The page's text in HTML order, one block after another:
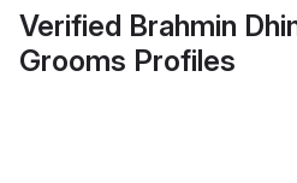
Verified Brahmin
Grooms Profiles